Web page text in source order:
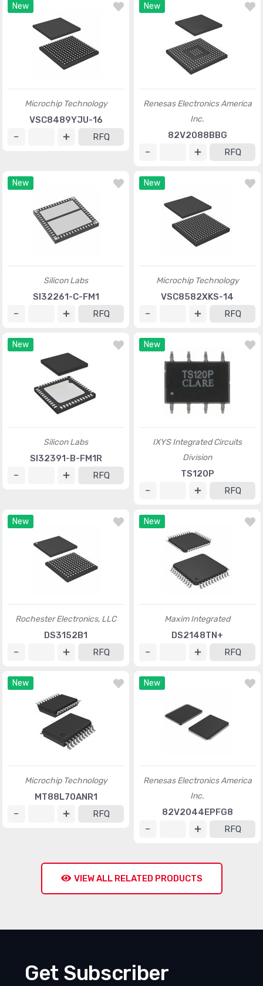
New
Microchip Technology
VSC8489YJU-16
RFQ
New
Renesas Electronics America
Inc.
82V2088BBG
RFQ
New
Silicon Labs
SI32261-C-FM1
RFQ
New
Microchip Technology
VSC8582XKS-14
RFQ
New
Silicon Labs
SI32391-B-FM1R
RFQ
New
IXYS Integrated Circuits
Division
TS120P
RFQ
New
Rochester Electronics, LLC
DS3152B1
RFQ
New
Maxim Integrated
DS2148TN+
RFQ
New
Microchip Technology
MT88L70ANR1
RFQ
New
Renesas Electronics America
Inc.
82V2044EPFG8
RFQ
VIEW ALL RELATED PRODUCTS
Get Subscriber